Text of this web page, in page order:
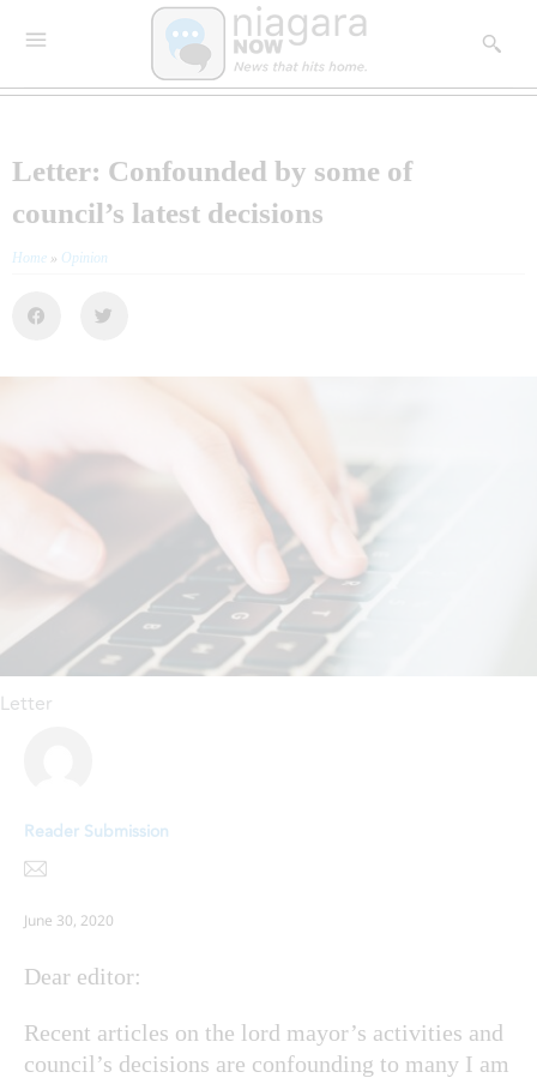
Letter: Confounded by some of
council’s latest decisions
Home » Opinion
Letter
Reader Submission
June 30, 2020
Dear editor:
Recent articles on the lord mayor’s activities and
council’s decisions are confounding to many I am